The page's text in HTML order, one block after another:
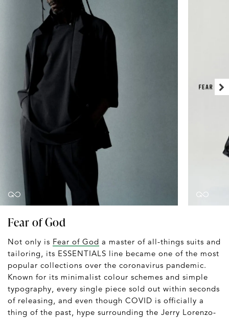
Fear of God
Not only is Fear of God a master of all-things suits and
tailoring, its ESSENTIALS line became one of the most
popular collections over the coronavirus pandemic.
Known for its minimalist colour schemes and simple
typography, every single piece sold out within seconds
of releasing, and even though COVID is officially a
thing of the past, hype surrounding the Jerry Lorenzo-